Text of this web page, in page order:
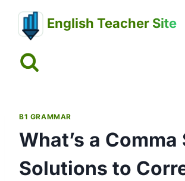
content
English Teacher Site
B1 GRAMMAR
What’s a Comma
Solutions to